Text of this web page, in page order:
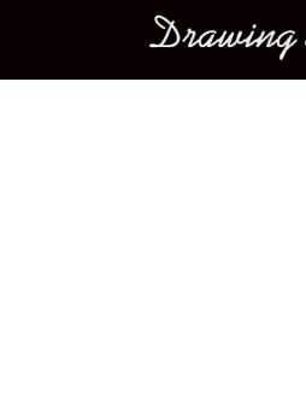
Main menu